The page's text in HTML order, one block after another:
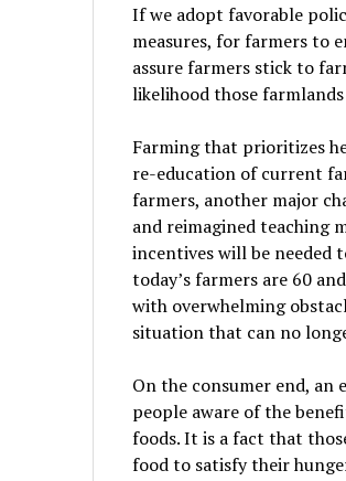
If we adopt favorable
measures, for farmers to
assure farmers stick to
likelihood those
Farming that prioritizes
re-education of current
farmers, another major
and reimagined teaching
incentives will be needed
today’s farmers are 60
with overwhelming
situation that can no
On the consumer end, an
people aware of the
foods. It is a fact that
food to satisfy their